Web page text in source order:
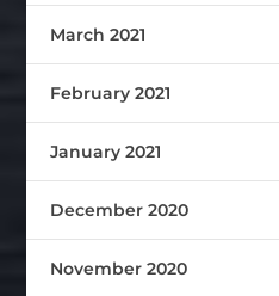
March 2021
February 2021
January 2021
December 2020
November 2020